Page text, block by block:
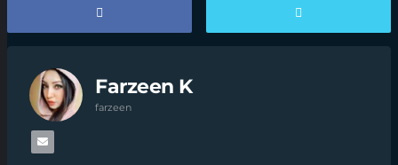
Farzeen K
farzeen